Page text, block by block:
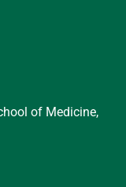
of Medicine,